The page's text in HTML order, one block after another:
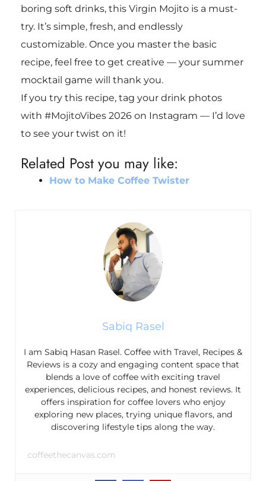
boring soft drinks, this Virgin Mojito is a must-
try. It’s simple, fresh, and endlessly
customizable. Once you master the basic
recipe, feel free to get creative — your summer
mocktail game will thank you.
If you try this recipe, tag your drink photos
with #MojitoVibes 2026 on Instagram — I’d love
to see your twist on it!
Related Post you may like:
How to Make Coffee Twister
Sabiq Rasel
I am Sabiq Hasan Rasel. Coffee with Travel, Recipes &
Reviews is a cozy and engaging content space that
blends a love of coffee with exciting travel
experiences, delicious recipes, and honest reviews. It
offers inspiration for coffee lovers who enjoy
exploring new places, trying unique flavors, and
discovering lifestyle tips along the way.
coffeethecanvas.com